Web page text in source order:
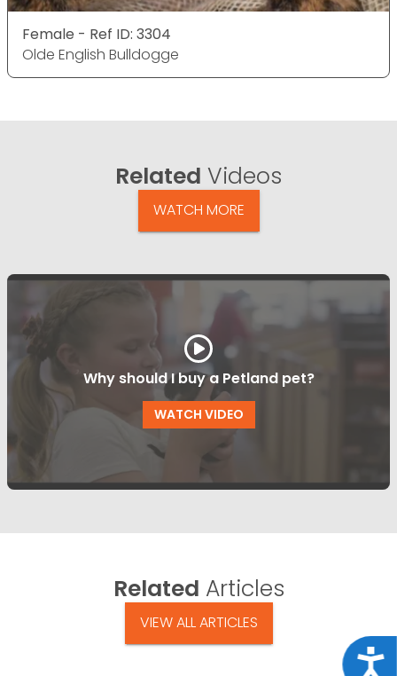
Female - Ref ID: 3304
Olde English Bulldogge
Related Videos
WATCH MORE
Why should I buy a Petland pet?
WATCH VIDEO
Related Articles
VIEW ALL ARTICLES